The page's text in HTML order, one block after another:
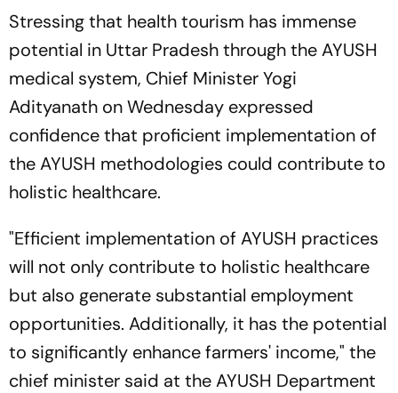
Stressing that health tourism has immense
potential in Uttar Pradesh through the AYUSH
medical system, Chief Minister Yogi
Adityanath on Wednesday expressed
confidence that proficient implementation of
the AYUSH methodologies could contribute to
holistic healthcare.
"Efficient implementation of AYUSH practices
will not only contribute to holistic healthcare
but also generate substantial employment
opportunities. Additionally, it has the potential
to significantly enhance farmers' income," the
chief minister said at the AYUSH Department